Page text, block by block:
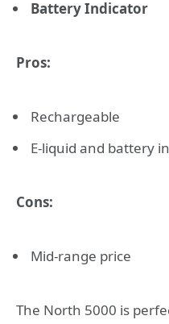
Battery Indicator
Pros:
Rechargeable
E-liquid and battery
Cons:
Mid-range price
The North 5000 is